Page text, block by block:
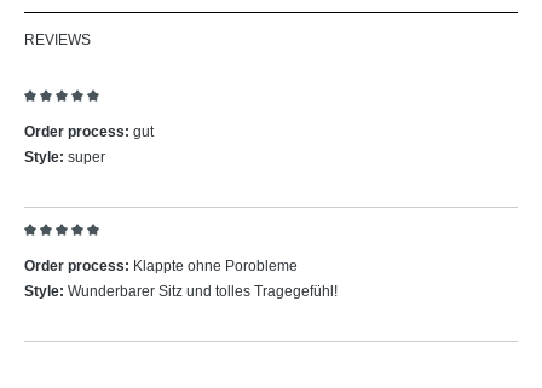
REVIEWS
Order process: gut
Style: super
Order process: Klappte ohne Porobleme
Style: Wunderbarer Sitz und tolles Tragegefühl!